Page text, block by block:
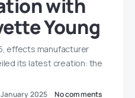
with
Young
effects manufacturer
its latest creation: the
January 2025 No comments